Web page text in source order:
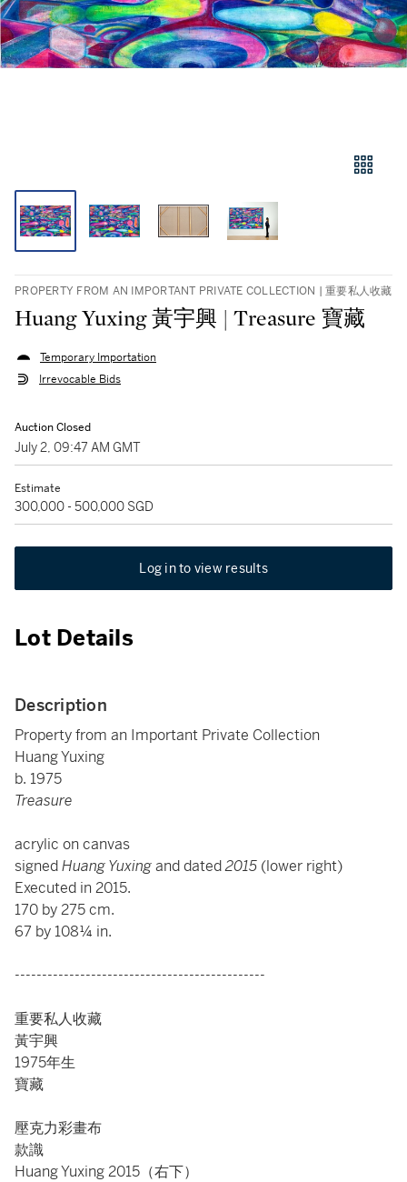
PROPERTY FROM AN IMPORTANT PRIVATE COLLECTION | 重要私人收藏
Huang Yuxing 黃宇興 | Treasure 寶藏
Temporary Importation
Irrevocable Bids
Auction Closed
July 2, 09:47 AM GMT
Estimate
300,000 - 500,000 SGD
Log in to view results
Lot Details
Description
Property from an Important Private Collection
Huang Yuxing
b. 1975
Treasure
acrylic on canvas
signedHuang Yuxingand dated2015 (lower right)
Executed in 2015.
170 by 275 cm.
67 by 108¼ in.
----------------------------------------------
重要私人收藏
黃宇興
1975年生
寶藏
壓克力彩畫布
款識
Huang Yuxing 2015（右下）